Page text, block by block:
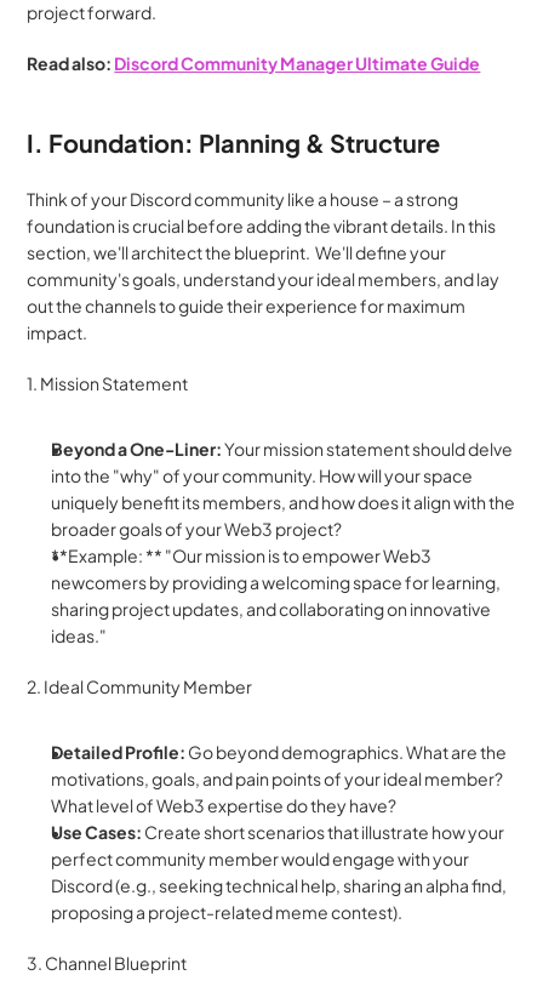
project forward.
Read also: Discord Community Manager Ultimate Guide
I. Foundation: Planning & Structure
Think of your Discord community like a house – a strong
foundation is crucial before adding the vibrant details. In this
section, we'll architect the blueprint.  We'll define your
community's goals, understand your ideal members, and lay
out the channels to guide their experience for maximum
impact.
1. Mission Statement
Beyond a One-Liner: Your mission statement should delve
into the "why" of your community. How will your space
uniquely benefit its members, and how does it align with the
broader goals of your Web3 project?
**Example: ** "Our mission is to empower Web3
newcomers by providing a welcoming space for learning,
sharing project updates, and collaborating on innovative
ideas."
2. Ideal Community Member
Detailed Profile: Go beyond demographics. What are the
motivations, goals, and pain points of your ideal member?
What level of Web3 expertise do they have?
Use Cases: Create short scenarios that illustrate how your
perfect community member would engage with your
Discord (e.g., seeking technical help, sharing an alpha find,
proposing a project-related meme contest).
3. Channel Blueprint